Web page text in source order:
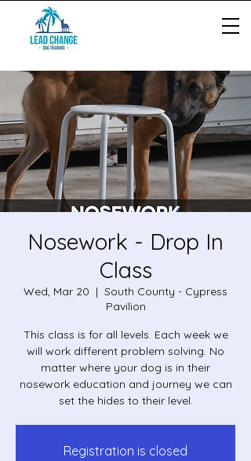
Nosework - Drop In
Class
Wed, Mar 20
  |
South County - Cypress
Pavilion
This class is for all levels. Each week we
will work different problem solving. No
matter where your dog is in their
nosework education and journey we can
set the hides to their level.
Registration is closed